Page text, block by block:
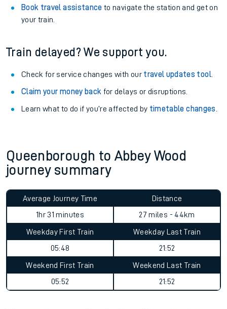
Book travel assistance to navigate the station and get on
your train.
Train delayed? We support you.
Check for service changes with our travel updates tool.
Claim your money back for delays or disruptions.
Learn what to do if you’re affected by timetable changes
Queenborough to Abbey Wood
journey summary
Average Journey Time
1hr 31 minutes
Distance
27 miles - 44km
Weekday First Train
05:48
Weekday Last Train
21:52
Weekend First Train
05:52
Weekend Last Train
21:52